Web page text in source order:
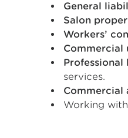
General
Salon
Workers’
Commercial
services.
Commercial
Working